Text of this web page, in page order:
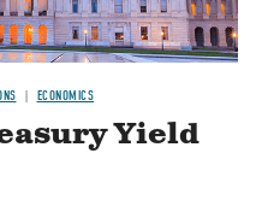
ECONOMICS
Yield